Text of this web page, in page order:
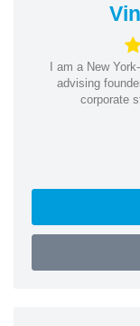
I am a New
advising
corporate